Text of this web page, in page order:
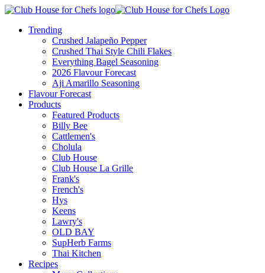
Trending
Crushed Jalapeño Pepper
Crushed Thai Style Chili Flakes
Everything Bagel Seasoning
2026 Flavour Forecast
Aji Amarillo Seasoning
Flavour Forecast
Products
Featured Products
Billy Bee
Cattlemen's
Cholula
Club House
Club House La Grille
Frank's
French's
Hys
Keens
Lawry's
OLD BAY
SupHerb Farms
Thai Kitchen
Recipes